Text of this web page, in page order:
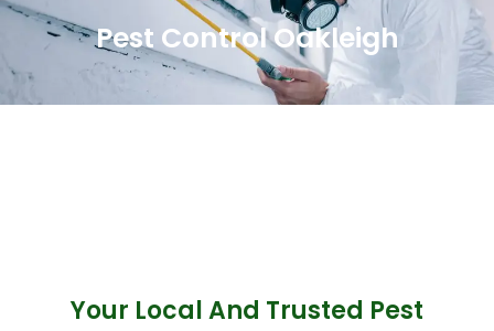
Pest Control Oakleigh
Your Local And Trusted Pest